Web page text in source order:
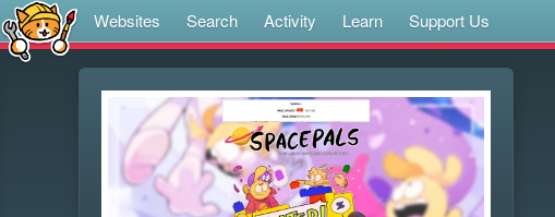
Websites Search Activity Learn Support Us